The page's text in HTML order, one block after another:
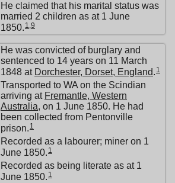
He claimed that his marital status was
married 2 children as at 1 June
1850. 1,9
He was convicted of burglary and
sentenced to 14 years on 11 March
1848 at Dorchester, Dorset, England. 1
Transported to WA on the Scindian
arriving at Fremantle, Western
Australia, on 1 June 1850. He had
been collected from Pentonville
prison. 1
Recorded as a labourer; miner on 1
June 1850. 1
Recorded as being literate as at 1
June 1850. 1